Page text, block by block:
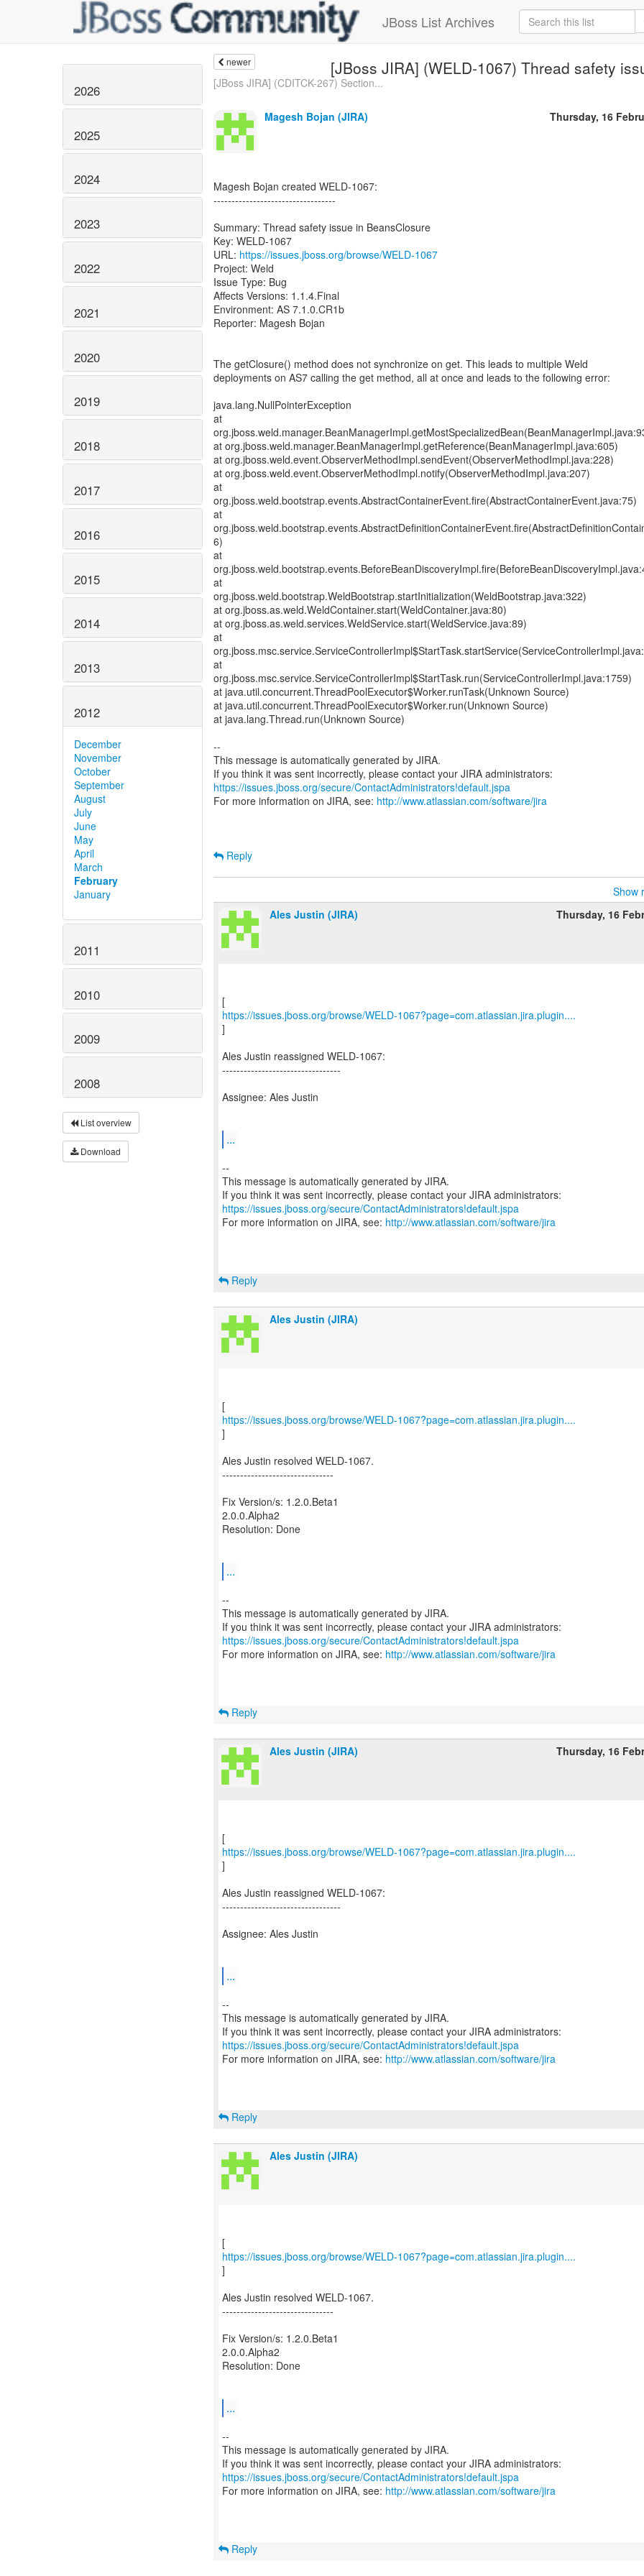
JBoss List Archives
2026
2025
2024
2023
2022
2021
2020
2019
2018
2017
2016
2015
2014
2013
2012
December
November
October
September
August
July
June
May
April
March
February
January
2011
2010
2009
2008
List overview
Download
newer [JBoss JIRA] (WELD-1067) Thread safety
[JBoss JIRA] (CDITCK-267) Section...
Magesh Bojan (JIRA) Thursday, 16
Magesh Bojan created WELD-1067:
----------------------------------
Summary: Thread safety issue in BeansClosure
Key: WELD-1067
URL: https://issues.jboss.org/browse/WELD-1067
Project: Weld
Issue Type: Bug
Affects Versions: 1.1.4.Final
Environment: AS 7.1.0.CR1b
Reporter: Magesh Bojan
The getClosure() method does not synchronize on get. This leads to multiple Weld
deployments on AS7 calling the get method, all at once and leads to the following error:
java.lang.NullPointerException
at
at org.jboss.weld.manager.BeanManagerImpl.getReference(BeanManagerImpl.java:605)
at org.jboss.weld.event.ObserverMethodImpl.sendEvent(ObserverMethodImpl.java:228)
at org.jboss.weld.event.ObserverMethodImpl.notify(ObserverMethodImpl.java:207)
at
org.jboss.weld.bootstrap.events.AbstractContainerEvent.fire(AbstractContainerEvent.java:75)
at
6)
at
at
org.jboss.weld.bootstrap.WeldBootstrap.startInitialization(WeldBootstrap.java:322)
at org.jboss.as.weld.WeldContainer.start(WeldContainer.java:80)
at org.jboss.as.weld.services.WeldService.start(WeldService.java:89)
at
at
org.jboss.msc.service.ServiceControllerImpl$StartTask.run(ServiceControllerImpl.java:1759)
at java.util.concurrent.ThreadPoolExecutor$Worker.runTask(Unknown Source)
at java.util.concurrent.ThreadPoolExecutor$Worker.run(Unknown Source)
at java.lang.Thread.run(Unknown Source)
--
This message is automatically generated by JIRA.
https://issues.jboss.org/secure/ContactAdministrators!default.jspa
For more information on JIRA, see: http://www.atlassian.com/software/jira
Reply
Show
Ales Justin (JIRA)
Thursday, 16
https://issues.jboss.org/browse/WELD-1067?page=com.atlassian.jira.plugin....
]
Ales Justin reassigned WELD-1067:
---------------------------------
Assignee: Ales Justin
...
--
This message is automatically generated by JIRA.
https://issues.jboss.org/secure/ContactAdministrators!default.jspa
For more information on JIRA, see: http://www.atlassian.com/software/jira
Reply
Ales Justin (JIRA)
https://issues.jboss.org/browse/WELD-1067?page=com.atlassian.jira.plugin....
]
Ales Justin resolved WELD-1067.
-------------------------------
Fix Version/s: 1.2.0.Beta1
2.0.0.Alpha2
Resolution: Done
...
--
This message is automatically generated by JIRA.
https://issues.jboss.org/secure/ContactAdministrators!default.jspa
For more information on JIRA, see: http://www.atlassian.com/software/jira
Reply
Ales Justin (JIRA) Thursday, 16
https://issues.jboss.org/browse/WELD-1067?page=com.atlassian.jira.plugin....
]
Ales Justin reassigned WELD-1067:
---------------------------------
Assignee: Ales Justin
...
--
This message is automatically generated by JIRA.
https://issues.jboss.org/secure/ContactAdministrators!default.jspa
For more information on JIRA, see: http://www.atlassian.com/software/jira
Reply
Ales Justin (JIRA)
https://issues.jboss.org/browse/WELD-1067?page=com.atlassian.jira.plugin....
]
Ales Justin resolved WELD-1067.
-------------------------------
Fix Version/s: 1.2.0.Beta1
2.0.0.Alpha2
Resolution: Done
...
--
This message is automatically generated by JIRA.
https://issues.jboss.org/secure/ContactAdministrators!default.jspa
For more information on JIRA, see: http://www.atlassian.com/software/jira
Reply